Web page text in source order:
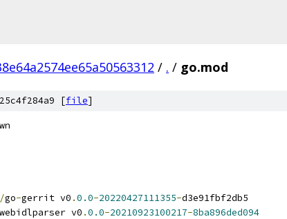
/ . / go.mod
[file]
/go-gerrit v0 .0.0-20220427111355-d3e91fbf2db5
webidlparser v0 .0.0-20210923100217-8ba896ded094